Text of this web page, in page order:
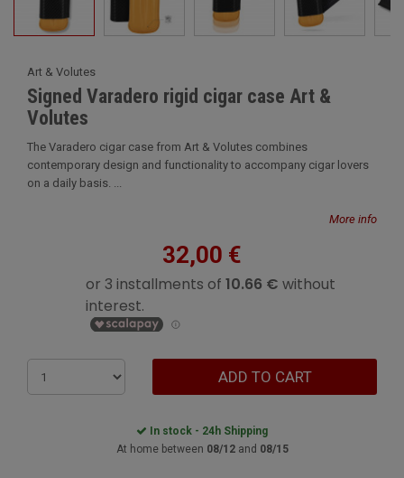
Art & Volutes
Signed Varadero rigid cigar case Art &
Volutes
The Varadero cigar case from Art & Volutes combines
contemporary design and functionality to accompany cigar lovers
on a daily basis. ...
More info
32,00 €
ADD TO CART
In stock - 24h Shipping
At home between 08/12and 08/15